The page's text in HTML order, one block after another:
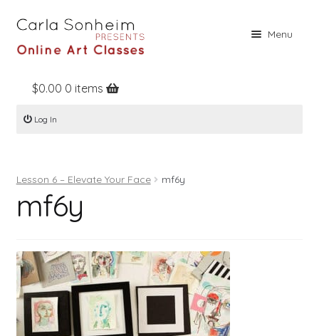
Menu
Home
Online Classes
Books
Contact
Register
Log In
$0.00 0 items
Log In
Lesson 6 – Elevate Your Face mf6y
mf6y